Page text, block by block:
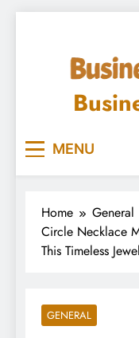
MENU
Home
General
Circle Necklace
This Timeless
GENERAL